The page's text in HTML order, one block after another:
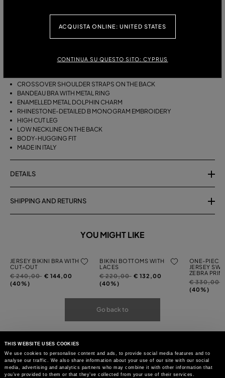
THIS WEBSITE USES COOKIES
We use cookies to personalise content and ads, to provide social media features and to
analyse our traffic. We also share information about your use of our site with our social
media, advertising and analytics partners who may combine it with other information that
you’ve provided to them or that they’ve collected from your use of their services.
ACQUISTA ONLINE: UNITED STATES
CONTINUA SU QUESTO SITO: CYPRUS
ONE-PIECE JERSEY SWIMSUIT WITH A GATHERED BANDEAU BRA WITH
RING, AN ENAMELLED METAL DOLPHIN CHARM AND RHINESTONE-
CROSSOVER SHOULDER STRAPS ON THE BACK
BANDEAU BRA WITH METAL RING
ENAMELLED METAL DOLPHIN CHARM
RHINESTONE-DETAILED B MONOGRAM EMBROIDERY
HIGH CUT LEG
LOW NECKLINE ON THE BACK
BODY-HUGGING FIT
MADE IN ITALY
DETAILS
SHIPPING AND RETURNS
YOU MIGHT LIKE
JERSEY BIKINI BRA WITH
CUT-OUT
Price
reduced
€ 240,00to€ 144,00
(40%)
BIKINI BOTTOMS WITH
LACES
Price
reduced
€ 220,00to€ 132,00
(40%)
ONE-PIECE
JERSEY
ZEBRA
Price
reduced
€ 330,00
(40%)
Go back to